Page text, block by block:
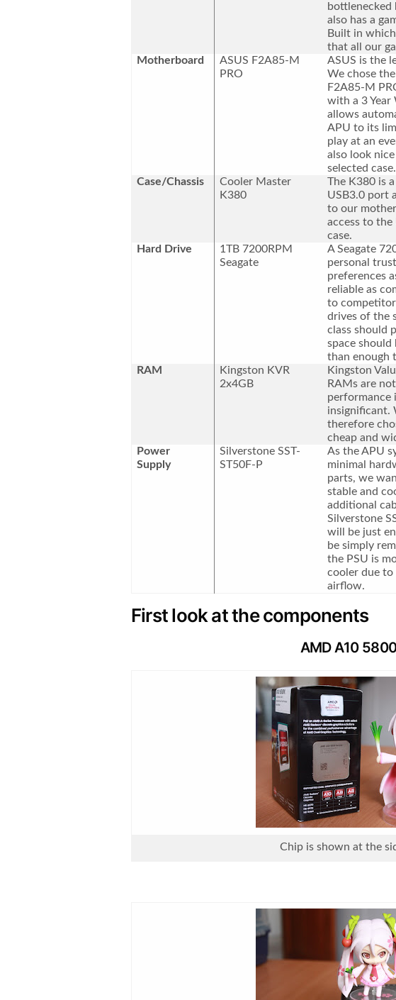
bottlenecked
also has a
Built in
that all our
Motherboard
ASUS F2A85-M
PRO
ASUS is the
We chose the
F2A85-M
with a 3 Year
allows
APU to its
play at an
also look
selected case.
Case/Chassis
Cooler Master
K380
The K380 is
USB3.0 port
to our
access to
case.
Hard Drive
1TB 7200RPM
Seagate
A Seagate
personal
preferences
reliable as
to
drives of the
class should
space should
than enough
RAM
Kingston KVR
2x4GB
Kingston
RAMs are
performance
insignificant.
therefore
cheap and
Power
Supply
Silverstone SST-
ST50F-P
As the APU
minimal
parts, we
stable and
additional
Silverstone
will be just
be simply
the PSU is
cooler due to
airflow.
First look at the components
AMD A10
Chip is shown at the